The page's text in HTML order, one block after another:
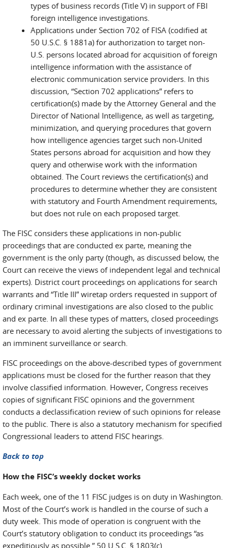
types of business records (Title V) in support of FBI
foreign intelligence investigations.
Applications under Section 702 of FISA (codified at
50 U.S.C. § 1881a) for authorization to target non-
U.S. persons located abroad for acquisition of foreign
intelligence information with the assistance of
electronic communication service providers. In this
discussion, “Section 702 applications” refers to
certification(s) made by the Attorney General and the
Director of National Intelligence, as well as targeting,
minimization, and querying procedures that govern
how intelligence agencies target such non-United
States persons abroad for acquisition and how they
query and otherwise work with the information
obtained. The Court reviews the certification(s) and
procedures to determine whether they are consistent
with statutory and Fourth Amendment requirements,
but does not rule on each proposed target.
The FISC considers these applications in non-public
proceedings that are conducted ex parte, meaning the
government is the only party (though, as discussed below, the
Court can receive the views of independent legal and technical
experts). District court proceedings on applications for search
warrants and “Title III” wiretap orders requested in support of
ordinary criminal investigations are also closed to the public
and ex parte. In all these types of matters, closed proceedings
are necessary to avoid alerting the subjects of investigations to
an imminent surveillance or search.
FISC proceedings on the above-described types of government
applications must be closed for the further reason that they
involve classified information. However, Congress receives
copies of significant FISC opinions and the government
conducts a declassification review of such opinions for release
to the public. There is also a statutory mechanism for specified
Congressional leaders to attend FISC hearings.
Back to top
How the FISC’s weekly docket works
Each week, one of the 11 FISC judges is on duty in Washington.
Most of the Court’s work is handled in the course of such a
duty week. This mode of operation is congruent with the
Court’s statutory obligation to conduct its proceedings “as
expeditiously as possible.” 50 U.S.C. § 1803(c).